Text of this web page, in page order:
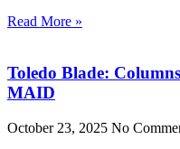
Read More »
Toledo Blade:
MAID
October 23, 2025 No